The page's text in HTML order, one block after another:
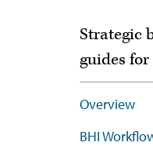
Strategic
guides
Overview
BHI